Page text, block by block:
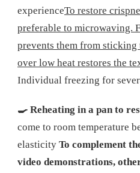
experienceTo restore
preferable to microwaving.
prevents them from sticking
over low heat restores the
Individual freezing for
🍳 Reheating in a pan to
come to room temperature
elasticity To complement
video demonstrations,